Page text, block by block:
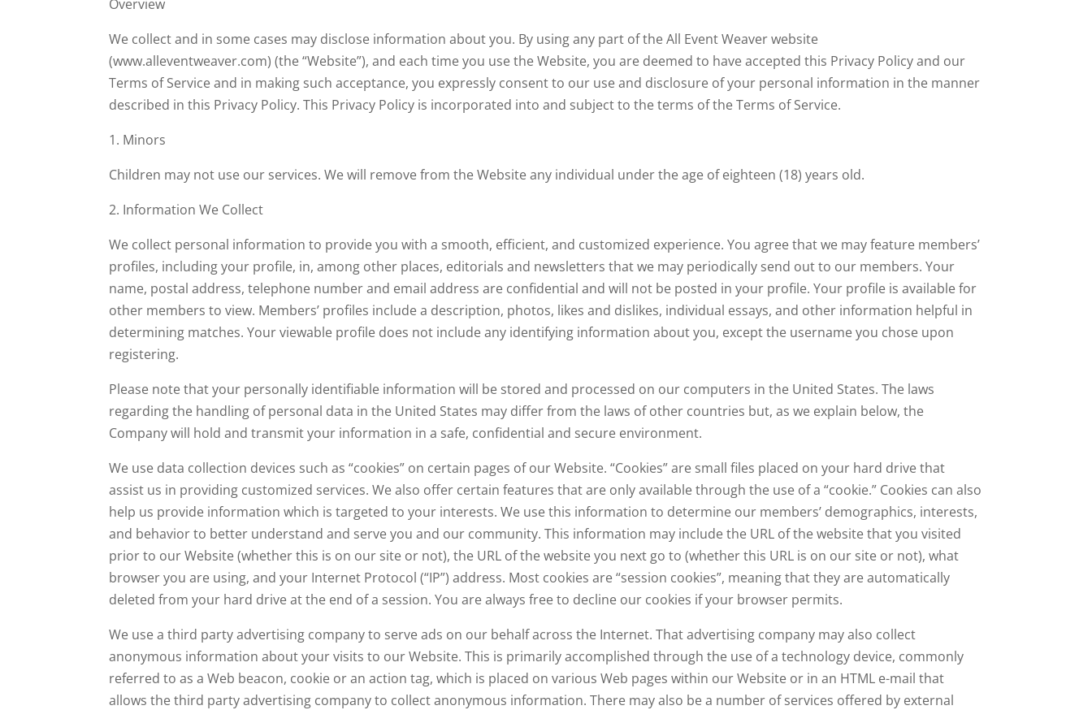
Overview
We collect and in some cases may disclose information about you. By using any part of the All Event Weaver website
(www.alleventweaver.com) (the “Website”), and each time you use the Website, you are deemed to have accepted this Privacy Policy and our
Terms of Service and in making such acceptance, you expressly consent to our use and disclosure of your personal information in the manner
described in this Privacy Policy. This Privacy Policy is incorporated into and subject to the terms of the Terms of Service.
1. Minors
Children may not use our services. We will remove from the Website any individual under the age of eighteen (18) years old.
2. Information We Collect
We collect personal information to provide you with a smooth, efficient, and customized experience. You agree that we may feature members’
profiles, including your profile, in, among other places, editorials and newsletters that we may periodically send out to our members. Your
name, postal address, telephone number and email address are confidential and will not be posted in your profile. Your profile is available for
other members to view. Members’ profiles include a description, photos, likes and dislikes, individual essays, and other information helpful in
determining matches. Your viewable profile does not include any identifying information about you, except the username you chose upon
registering.
Please note that your personally identifiable information will be stored and processed on our computers in the United States. The laws
regarding the handling of personal data in the United States may differ from the laws of other countries but, as we explain below, the
Company will hold and transmit your information in a safe, confidential and secure environment.
We use data collection devices such as “cookies” on certain pages of our Website. “Cookies” are small files placed on your hard drive that
assist us in providing customized services. We also offer certain features that are only available through the use of a “cookie.” Cookies can also
help us provide information which is targeted to your interests. We use this information to determine our members’ demographics, interests,
and behavior to better understand and serve you and our community. This information may include the URL of the website that you visited
prior to our Website (whether this is on our site or not), the URL of the website you next go to (whether this URL is on our site or not), what
browser you are using, and your Internet Protocol (“IP”) address. Most cookies are “session cookies”, meaning that they are automatically
deleted from your hard drive at the end of a session. You are always free to decline our cookies if your browser permits.
We use a third party advertising company to serve ads on our behalf across the Internet. That advertising company may also collect
anonymous information about your visits to our Website. This is primarily accomplished through the use of a technology device, commonly
referred to as a Web beacon, cookie or an action tag, which is placed on various Web pages within our Website or in an HTML e-mail that
allows the third party advertising company to collect anonymous information. There may also be a number of services offered by external